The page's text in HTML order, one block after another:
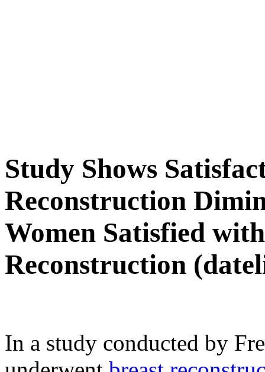
Study Shows
Reconstruction
Women Satisfied
Reconstruction
In a study conducted by